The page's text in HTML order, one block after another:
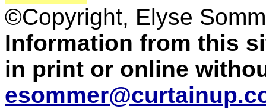
©Copyright, Elyse
Information from this
in print or online